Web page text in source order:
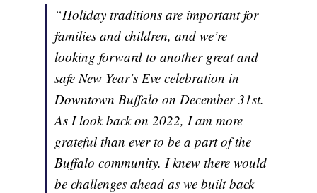
“Holiday traditions are important for
families and children, and we’re
looking forward to another great and
safe New Year’s Eve celebration in
Downtown Buffalo on December 31st.
As I look back on 2022, I am more
grateful than ever to be a part of the
Buffalo community. I knew there would
be challenges ahead as we built back